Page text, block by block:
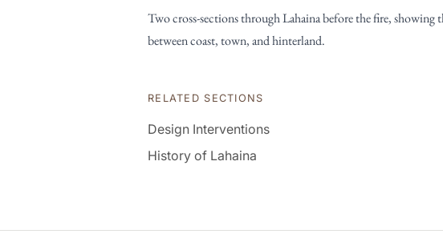
Two cross-sections through Lahaina before the fire, showing
between coast, town, and hinterland.
RELATED SECTIONS
Design Interventions
History of Lahaina